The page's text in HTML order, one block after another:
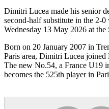
Dimitri Lucea made his senior
second-half substitute in the 2-
Wednesday 13 May 2026 at
Born on 20 January 2007 in
Paris area, Dimitri Lucea joined
The new No.54, a France U19
becomes the 525th player in